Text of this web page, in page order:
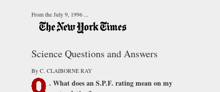
From the July 9, 1996 ...
Science Questions and Answers
By C. CLAIBORNE RAY
. What does an S.P.F. rating mean on my